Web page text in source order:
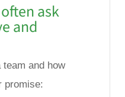
ask
and
and how
promise: